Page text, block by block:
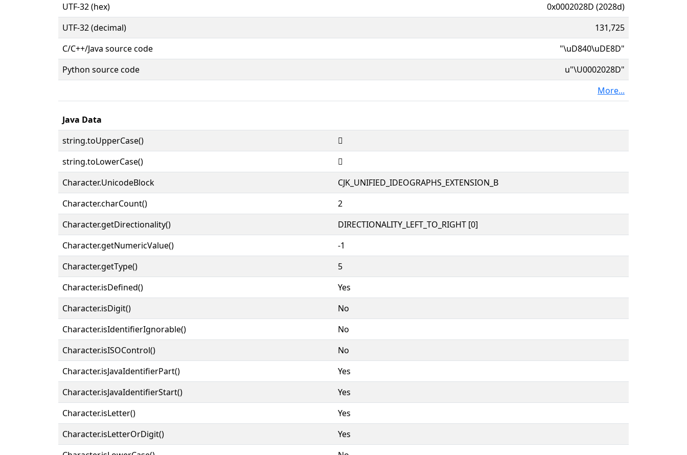
UTF-32 (hex)
0x0002028D (2028d)
UTF-32 (decimal)
131,725
C/C++/Java source code
"\uD840\uDE8D"
Python source code
u"\U0002028D"
More...
Java Data
string.toUpperCase()
𠊍
string.toLowerCase()
𠊍
Character.UnicodeBlock
CJK_UNIFIED_IDEOGRAPHS_EXTENSION_B
Character.charCount()
2
Character.getDirectionality()
DIRECTIONALITY_LEFT_TO_RIGHT [0]
Character.getNumericValue()
-1
Character.getType()
5
Character.isDefined()
Yes
Character.isDigit()
No
Character.isIdentifierIgnorable()
No
Character.isISOControl()
No
Character.isJavaIdentifierPart()
Yes
Character.isJavaIdentifierStart()
Yes
Character.isLetter()
Yes
Character.isLetterOrDigit()
Yes